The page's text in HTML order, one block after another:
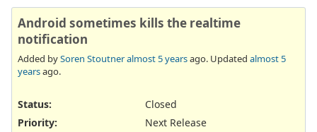
Android sometimes kills the realtime
notification
Added bySoren Stoutneralmost 5 yearsago. Updated almost 5
yearsago.
Status:
Closed
Priority:
Next Release